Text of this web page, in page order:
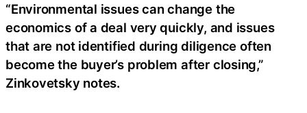
“Environmental issues can change the
economics of a deal very quickly, and issues
that are not identified during diligence often
become the buyer’s problem after closing,”
Zinkovetsky notes.